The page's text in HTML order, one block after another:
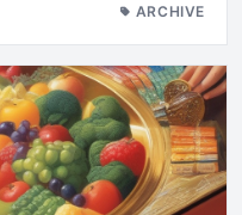
ARCHIVE